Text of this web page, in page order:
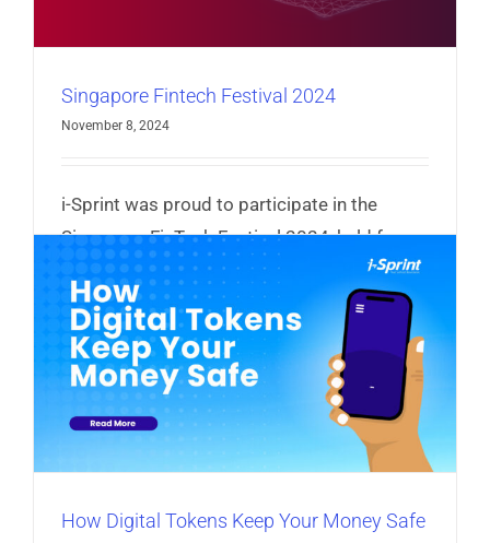
Singapore Fintech Festival 2024
November 8, 2024
i-Sprint was proud to participate in the
Singapore FinTech Festival 2024, held from
6–8 November.
Read More
How Digital Tokens Keep Your Money Safe